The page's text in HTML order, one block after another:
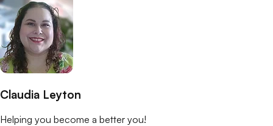
evidence-based practices, I help clients better understand
themselves, develop healthy coping skills, and work toward
meaningful and lasting change. My goal is to provide a safe,
compassionate, and collaborative environment where clients
feel comfortable being themselves, exploring challenges,
recognizing their strengths, and building a life that feels more
Claudia Leyton
Helping you become a better you!